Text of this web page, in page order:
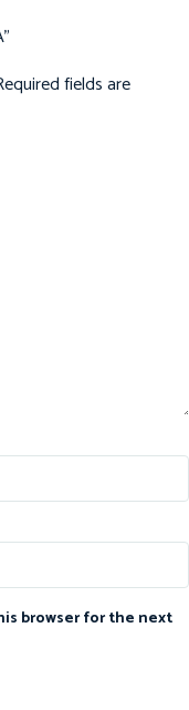
fields are
browser for the next